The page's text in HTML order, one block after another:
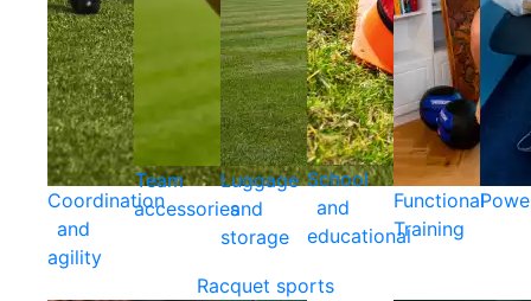
Coordination
and
agility
Team
accessories
Luggage
and
storage
School
and
educational
Functional
Training
Racquet sports